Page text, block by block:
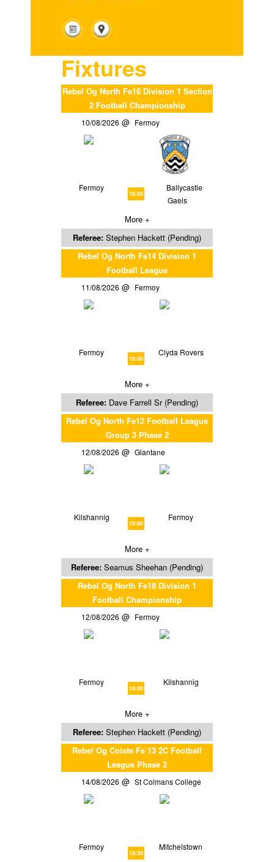
Fixtures
Rebel Og North Fe16 Division 1 Section
2 Football Championship
10/08/2026 Fermoy
Fermoy
19:00
Ballycastle
Gaels
More +
Referee: Stephen Hackett (Pending)
Rebel Og North Fe14 Division 1
Football League
11/08/2026 Fermoy
Fermoy
19:00
Clyda Rovers
More +
Referee: Dave Farrell Sr (Pending)
Rebel Og North Fe12 Football League
Group 3 Phase 2
12/08/2026 Glantane
Kilshannig
19:00
Fermoy
More +
Referee: Seamus Sheehan (Pending)
Rebel Og North Fe18 Division 1
Football Championship
12/08/2026 Fermoy
Fermoy
19:00
Kilshannig
More +
Referee: Stephen Hackett (Pending)
Rebel Og Coiste Fe 13 2C Football
League Phase 2
14/08/2026 St Colmans College
Fermoy
18:30
Mitchelstown